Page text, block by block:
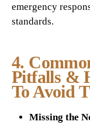
emergency
standards.
4.
Pitfalls &
To Avoid
Missing the